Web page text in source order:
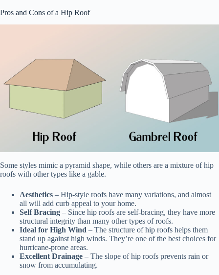
Pros and Cons of a Hip Roof
Some styles mimic a pyramid shape, while others are a mixture of hip
roofs with other types like a gable.
Aesthetics – Hip-style roofs have many variations, and almost
all will add curb appeal to your home.
Self Bracing – Since hip roofs are self-bracing, they have more
structural integrity than many other types of roofs.
Ideal for High Wind – The structure of hip roofs helps them
stand up against high winds. They’re one of the best choices for
hurricane-prone areas.
Excellent Drainage – The slope of hip roofs prevents rain or
snow from accumulating.